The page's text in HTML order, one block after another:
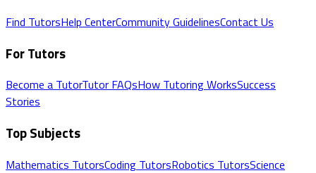
Find TutorsHelp CenterCommunity GuidelinesContact Us
For Tutors
Become a TutorTutor FAQsHow Tutoring WorksSuccess
Stories
Top Subjects
Mathematics TutorsCoding TutorsRobotics TutorsScience